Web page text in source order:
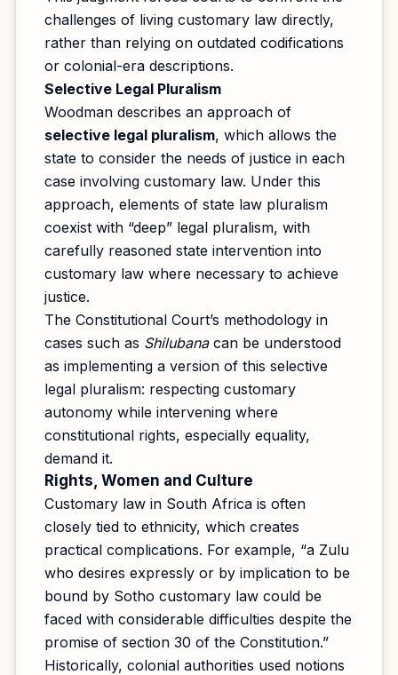
challenges of living customary law directly,
rather than relying on outdated codifications
or colonial-era descriptions.
Selective Legal Pluralism
Woodman describes an approach of
selective legal pluralism, which allows the
state to consider the needs of justice in each
case involving customary law. Under this
approach, elements of state law pluralism
coexist with “deep” legal pluralism, with
carefully reasoned state intervention into
customary law where necessary to achieve
justice.
The Constitutional Court’s methodology in
cases such as Shilubanacan be understood
as implementing a version of this selective
legal pluralism: respecting customary
autonomy while intervening where
constitutional rights, especially equality,
demand it.
Rights, Women and Culture
Customary law in South Africa is often
closely tied to ethnicity, which creates
practical complications. For example, “a Zulu
who desires expressly or by implication to be
bound by Sotho customary law could be
faced with considerable difficulties despite the
promise of section 30 of the Constitution.”
Historically, colonial authorities used notions